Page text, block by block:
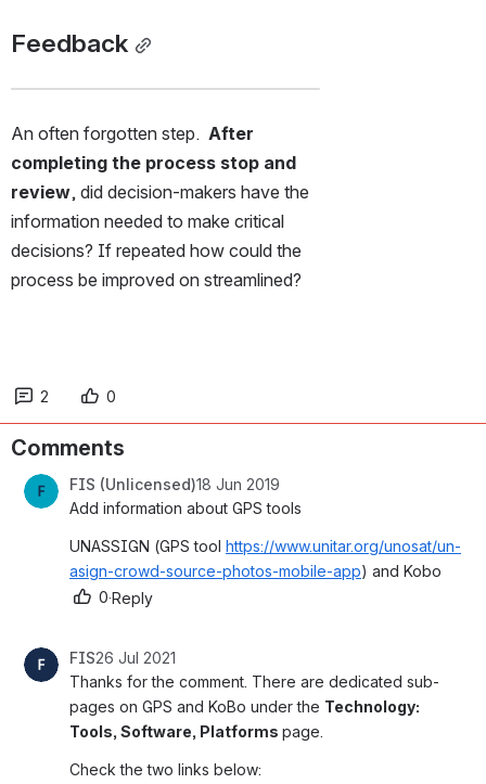
Feedback
An often forgotten step. After
completing the process stop and
review, did decision-makers have the
information needed to make critical
decisions? If repeated how could the
process be improved on streamlined?
2 0
Comments
FIS (Unlicensed)18 Jun 2019
Add information about GPS tools
UNASSIGN (GPS tool https://www.unitar.org/unosat/un-
asign-crowd-source-photos-mobile-app) and Kobo
0·Reply
FIS26 Jul 2021
Thanks for the comment. There are dedicated sub-
pages on GPS and KoBo under the Technology:
Tools, Software, Platforms page.
Check the two links below: